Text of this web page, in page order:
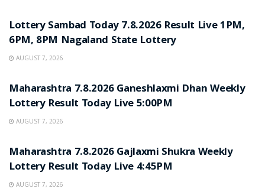
Lottery Sambad Today 7.8.2026 Result Live 1PM,
6PM, 8PM Nagaland State Lottery
AUGUST 7, 2026
Maharashtra 7.8.2026 Ganeshlaxmi Dhan Weekly
Lottery Result Today Live 5:00PM
AUGUST 7, 2026
Maharashtra 7.8.2026 Gajlaxmi Shukra Weekly
Lottery Result Today Live 4:45PM
AUGUST 7, 2026